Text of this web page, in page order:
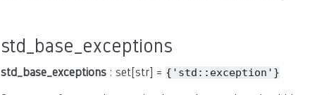
std_base_exceptions
std_base_exceptions : set[str] = {'std::exception'}